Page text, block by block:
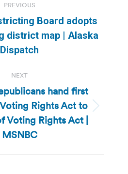
PREVIOUS
Previous
post:
Board adopts
district map | Alaska
Dispatch
NEXT
Next
post:
hand first
Rights Act to
Voting Rights Act |
MSNBC